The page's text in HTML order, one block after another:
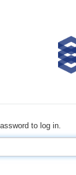
to log in.